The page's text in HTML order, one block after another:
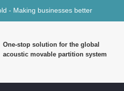
- Making businesses better
One-stop solution for the global
acoustic movable partition system